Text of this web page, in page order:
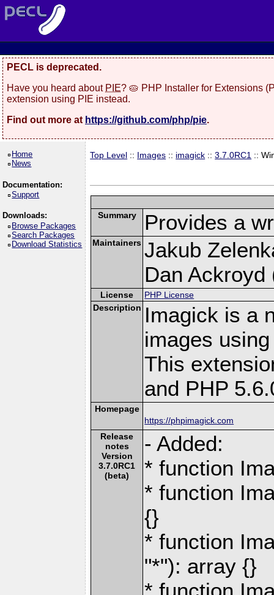
PECL is deprecated.
Have you heard about PIE? 🥧 PHP Installer for Extensions
extension using PIE instead.
Find out more at https://github.com/php/pie.
Home
News
Documentation:
Support
Downloads:
Browse Packages
Search Packages
Download Statistics
Top Level :: Images :: imagick ::3.7.0RC1 ::
Summary Provides a
Maintainers Jakub
Dan Ackroyd
License
PHP License
Description Imagick is a
images
This
and PHP
Homepage
https://phpimagick.com
Release
notes
Version
3.7.0RC1
(beta)
- Added:
* function
* function
{}
* function
"*"): array {}